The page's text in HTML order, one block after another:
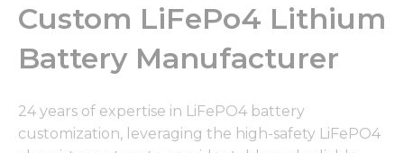
Custom LiFePo4 Lithium
Battery Manufacturer
24 years of expertise in LiFePO4 battery
customization, leveraging the high-safety LiFePO4